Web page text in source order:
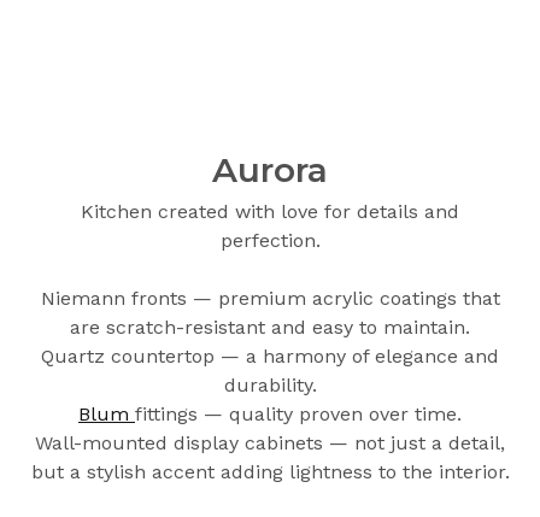
Aurora
Kitchen created with love for details and
perfection.
Niemann fronts — premium acrylic coatings that
are scratch-resistant and easy to maintain.
Quartz countertop — a harmony of elegance and
durability.
Blum fittings — quality proven over time.
Wall-mounted display cabinets — not just a detail,
but a stylish accent adding lightness to the interior.